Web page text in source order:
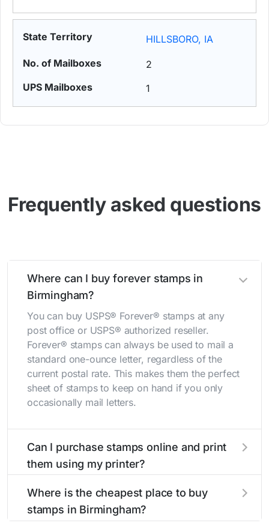
HILLSBORO, IA
2
1
Frequently asked questions
Where can I buy forever stamps in
Birmingham?
You can buy USPS® Forever® stamps at any
post office or USPS® authorized reseller.
Forever® stamps can always be used to mail a
standard one-ounce letter, regardless of the
current postal rate. This makes them the perfect
sheet of stamps to keep on hand if you only
occasionally mail letters.
Can I purchase stamps online and print
them using my printer?
them using your home printer atStamps.com
all without having to go to the store.
Where is the cheapest place to buy
stamps in Birmingham?